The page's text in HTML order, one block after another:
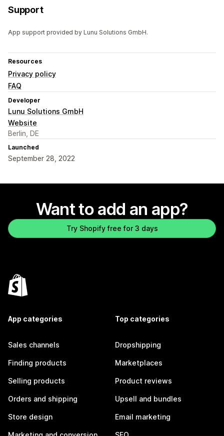
Support
App support provided by Lunu Solutions GmbH.
Resources
Privacy policy
FAQ
Developer
Lunu Solutions GmbH
Website
Berlin, DE
Launched
September 28, 2022
Want to add an app?
Try Shopify free for 3 days
App categories
Sales channels
Finding products
Selling products
Orders and shipping
Store design
Top categories
Dropshipping
Marketplaces
Product reviews
Upsell and bundles
Email marketing